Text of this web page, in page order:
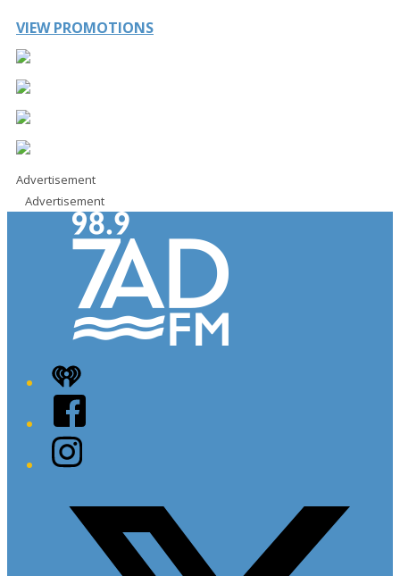
VIEW PROMOTIONS
Advertisement
Advertisement
iHeart
Facebook
Instagram